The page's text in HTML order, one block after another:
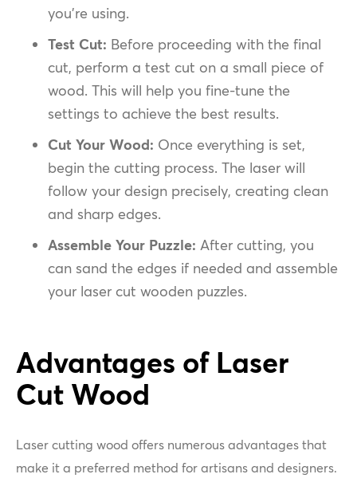
you’re using.
Test Cut: Before proceeding with the final
cut, perform a test cut on a small piece of
wood. This will help you fine-tune the
settings to achieve the best results.
Cut Your Wood: Once everything is set,
begin the cutting process. The laser will
follow your design precisely, creating clean
and sharp edges.
Assemble Your Puzzle: After cutting, you
can sand the edges if needed and assemble
your laser cut wooden puzzles.
Advantages of Laser
Cut Wood
Laser cutting wood offers numerous advantages that
make it a preferred method for artisans and designers.